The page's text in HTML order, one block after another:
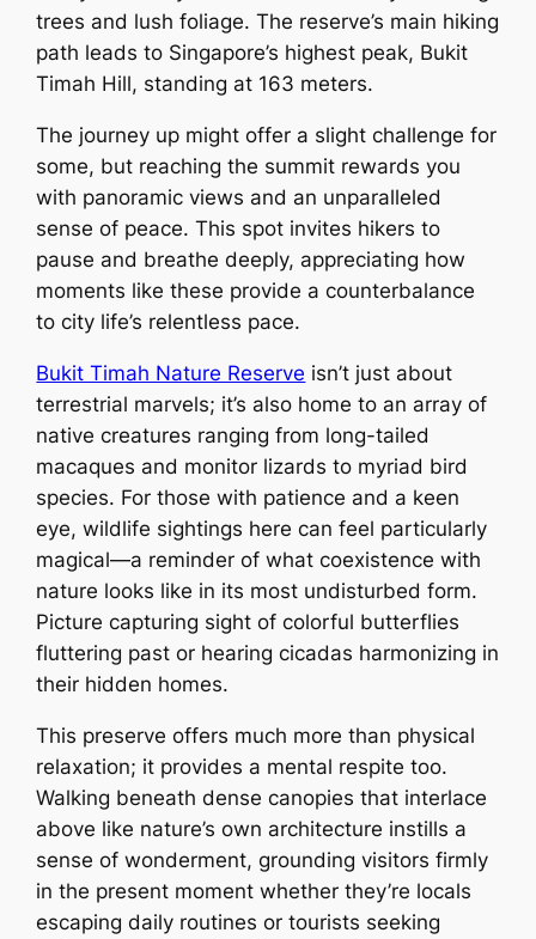
trees and lush foliage. The reserve’s main hiking
path leads to Singapore’s highest peak, Bukit
Timah Hill, standing at 163 meters.
The journey up might offer a slight challenge for
some, but reaching the summit rewards you
with panoramic views and an unparalleled
sense of peace. This spot invites hikers to
pause and breathe deeply, appreciating how
moments like these provide a counterbalance
to city life’s relentless pace.
Bukit Timah Nature Reserve isn’t just about
terrestrial marvels; it’s also home to an array of
native creatures ranging from long-tailed
macaques and monitor lizards to myriad bird
species. For those with patience and a keen
eye, wildlife sightings here can feel particularly
magical—a reminder of what coexistence with
nature looks like in its most undisturbed form.
Picture capturing sight of colorful butterflies
fluttering past or hearing cicadas harmonizing in
their hidden homes.
This preserve offers much more than physical
relaxation; it provides a mental respite too.
Walking beneath dense canopies that interlace
above like nature’s own architecture instills a
sense of wonderment, grounding visitors firmly
in the present moment whether they’re locals
escaping daily routines or tourists seeking